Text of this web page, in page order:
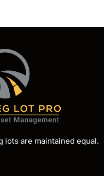
lots are maintained equal.